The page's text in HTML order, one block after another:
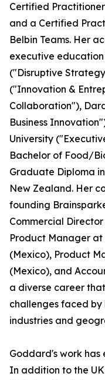
Certified
and a Certified
Belbin Teams. Her
executive education
("Disruptive
("Innovation &
Collaboration"),
Business
University
Bachelor of Food/
Graduate Diploma
New Zealand. Her
founding
Commercial
Product Manager
(Mexico), Product
(Mexico), and
a diverse career
challenges faced
industries and
Goddard's work
In addition to the